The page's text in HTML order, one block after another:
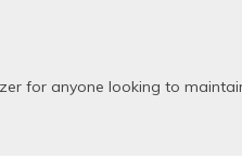
for anyone looking to